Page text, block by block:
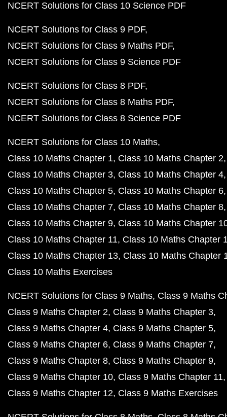
NCERT Solutions for Class 10 Science PDF
NCERT Solutions for Class 9 PDF
NCERT Solutions for Class 9 Maths PDF
NCERT Solutions for Class 9 Science PDF
NCERT Solutions for Class 8 PDF
NCERT Solutions for Class 8 Maths PDF
NCERT Solutions for Class 8 Science PDF
NCERT Solutions for Class 10 Maths
Class 10 Maths Chapter 1 Class 10 Maths Chapter 2
Class 10 Maths Chapter 3 Class 10 Maths Chapter 4
Class 10 Maths Chapter 5 Class 10 Maths Chapter 6
Class 10 Maths Chapter 7 Class 10 Maths Chapter 8
Class 10 Maths Chapter 9 Class 10 Maths Chapter
Class 10 Maths Chapter 11 Class 10 Maths Chapter
Class 10 Maths Chapter 13 Class 10 Maths Chapter
Class 10 Maths Exercises
NCERT Solutions for Class 9 Maths Class 9 Maths
Class 9 Maths Chapter 2 Class 9 Maths Chapter 3
Class 9 Maths Chapter 4 Class 9 Maths Chapter 5
Class 9 Maths Chapter 6 Class 9 Maths Chapter 7
Class 9 Maths Chapter 8 Class 9 Maths Chapter 9
Class 9 Maths Chapter 10 Class 9 Maths Chapter 11
Class 9 Maths Chapter 12 Class 9 Maths Exercises